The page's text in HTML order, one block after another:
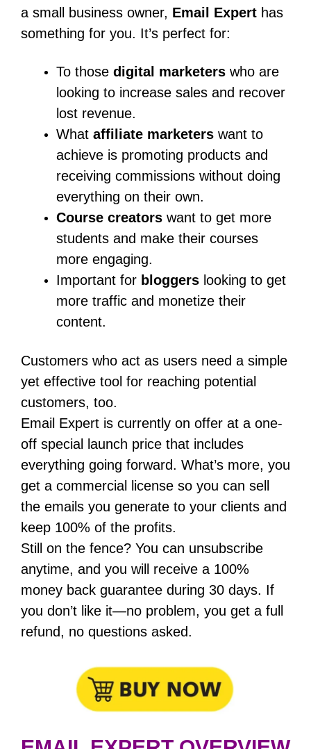
a small business owner, Email Expert has
something for you. It’s perfect for:
To those digital marketers who are
looking to increase sales and recover
lost revenue.
What affiliate marketers want to
achieve is promoting products and
receiving commissions without doing
everything on their own.
Course creators want to get more
students and make their courses
more engaging.
Important for bloggers looking to get
more traffic and monetize their
content.
Customers who act as users need a simple
yet effective tool for reaching potential
customers, too.
Email Expert is currently on offer at a one-
off special launch price that includes
everything going forward. What’s more, you
get a commercial license so you can sell
the emails you generate to your clients and
keep 100% of the profits.
Still on the fence? You can unsubscribe
anytime, and you will receive a 100%
money back guarantee during 30 days. If
you don’t like it—no problem, you get a full
refund, no questions asked.